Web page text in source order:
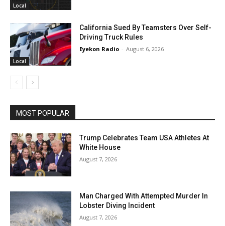
Local
Local
California Sued By Teamsters Over Self-
Driving Truck Rules
Eyekon Radio - August 6, 2026
MOST POPULAR
Trump Celebrates Team USA Athletes At
White House
August 7, 2026
Man Charged With Attempted Murder In
Lobster Diving Incident
August 7, 2026